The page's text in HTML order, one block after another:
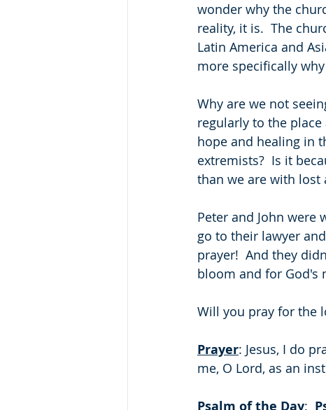
wonder why the
reality, it is.  The
Latin America and
more specifically
Why are we not
regularly to the
hope and healing in
extremists?  Is it
than we are with lost
Peter and John were
go to their lawyer
prayer!  And they
bloom and for God's
Will you pray for the
Prayer: Jesus, I do
me, O Lord, as an
Psalm of the Day: